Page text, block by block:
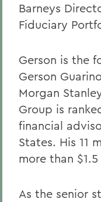
Barneys
Fiduciary
Gerson is the
Gerson
Morgan
Group is
financial
States. His 11
more than
As the senior